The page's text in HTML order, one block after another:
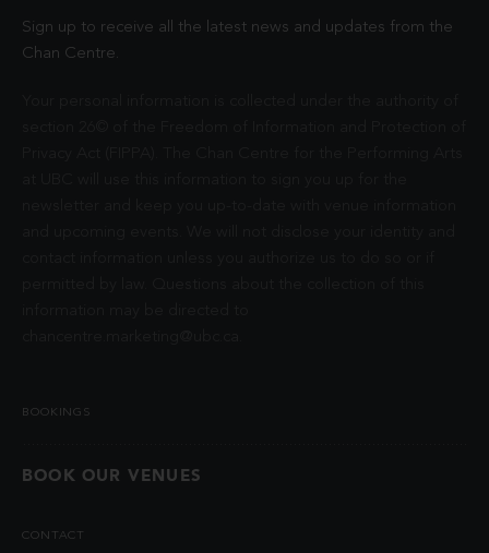
Sign up to receive all the latest news and updates from the
Chan Centre.
BOOKINGS
BOOK OUR VENUES
CONTACT